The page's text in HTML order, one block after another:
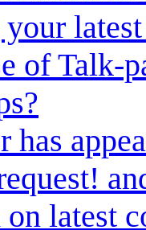
of Talk-
has
latest